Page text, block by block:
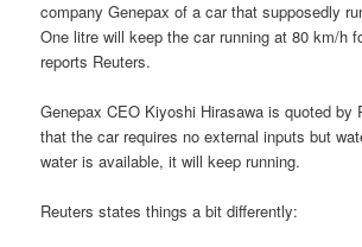
company Genepax of a car that supposedly
One litre will keep the car running at 80 km/h
reports Reuters.
Genepax CEO Kiyoshi Hirasawa is quoted by
that the car requires no external inputs but
water is available, it will keep running.
Reuters states things a bit differently: